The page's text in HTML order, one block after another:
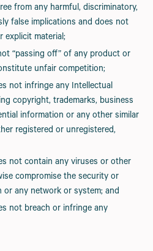
from any harmful, discriminatory,
false implications and does not
explicit material;
“passing off” of any product or
unfair competition;
not infringe any Intellectual
copyright, trademarks, business
information or any other similar
registered or unregistered,
not contain any viruses or other
compromise the security or
any network or system; and
not breach or infringe any